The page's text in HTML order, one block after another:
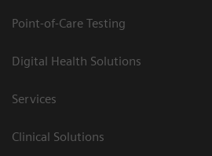
Point-of-Care Testing
Digital Health Solutions
Services
Clinical Solutions